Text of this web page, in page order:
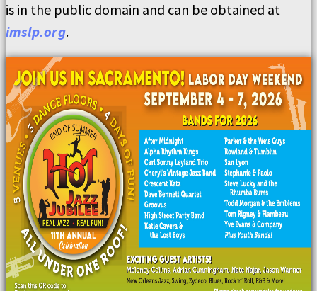
is in the public domain and can be obtained at
imslp.org.